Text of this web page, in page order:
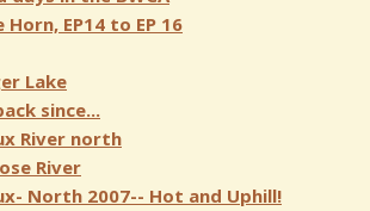
EP14 to EP 16
Lake
since...
River north
River
North 2007-- Hot and Uphill!